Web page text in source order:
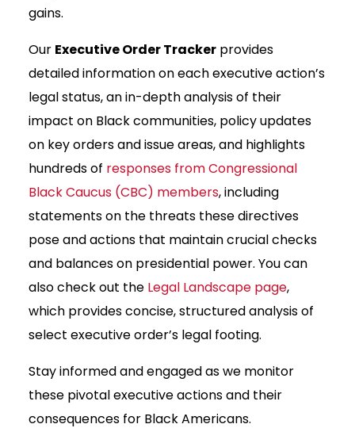
gains.
Our Executive Order Tracker provides
detailed information on each executive action’s
legal status, an in-depth analysis of their
impact on Black communities, policy updates
on key orders and issue areas, and highlights
hundreds of responses from Congressional
Black Caucus (CBC) members, including
statements on the threats these directives
pose and actions that maintain crucial checks
and balances on presidential power. You can
also check out the Legal Landscape page,
which provides concise, structured analysis of
select executive order’s legal footing.
Stay informed and engaged as we monitor
these pivotal executive actions and their
consequences for Black Americans.